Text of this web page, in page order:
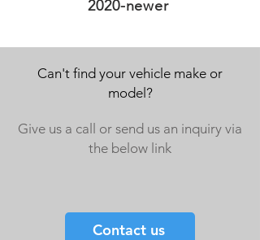
2020-newer
Can't find your vehicle make or
model?
Give us a call or send us an inquiry via
the below link
Contact us